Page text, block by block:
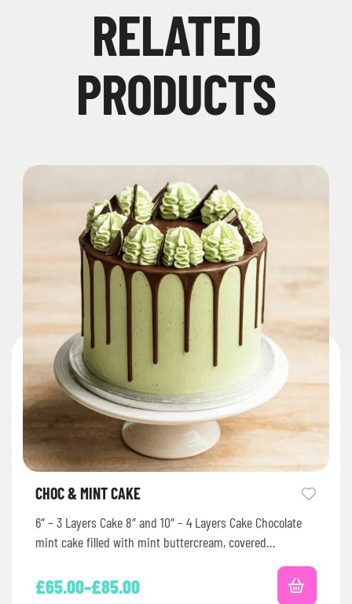
RELATED
PRODUCTS
CHOC & MINT CAKE
6″ – 3 Layers Cake 8″ and 10″ – 4 Layers Cake Chocolate
mint cake filled with mint buttercream, covered…
£65.00–£85.00